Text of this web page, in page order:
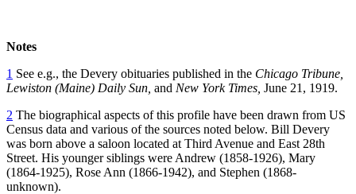
Notes
1 See e.g., the Devery obituaries published in the Chicago Tribune,
Lewiston (Maine) Daily Sun, and New York Times, June 21, 1919.
2 The biographical aspects of this profile have been drawn from US
Census data and various of the sources noted below. Bill Devery
was born above a saloon located at Third Avenue and East 28th
Street. His younger siblings were Andrew (1858-1926), Mary
(1864-1925), Rose Ann (1866-1942), and Stephen (1868-
unknown).